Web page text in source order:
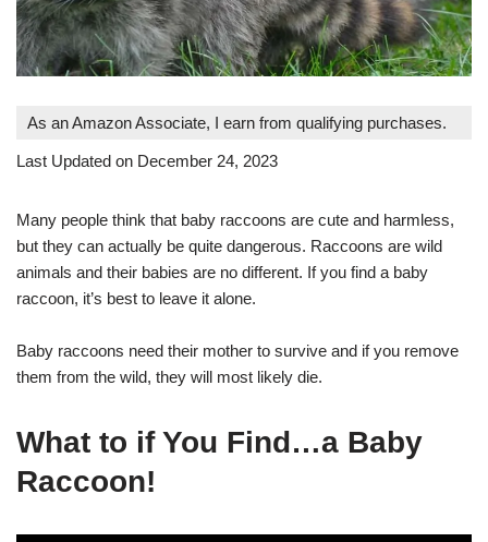
As an Amazon Associate, I earn from qualifying purchases.
Last Updated on December 24, 2023
Many people think that baby raccoons are cute and harmless,
but they can actually be quite dangerous. Raccoons are wild
animals and their babies are no different. If you find a baby
raccoon, it’s best to leave it alone.
Baby raccoons need their mother to survive and if you remove
them from the wild, they will most likely die.
What to if You Find…a Baby
Raccoon!